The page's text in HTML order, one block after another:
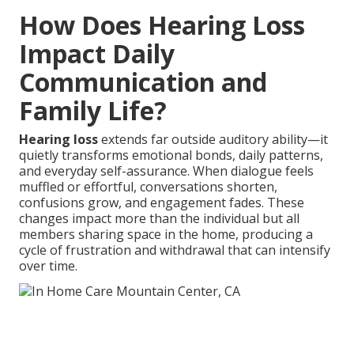
How Does Hearing Loss
Impact Daily
Communication and
Family Life?
Hearing lossextends far outside auditory ability—it
quietly transforms emotional bonds, daily patterns,
and everyday self-assurance. When dialogue feels
muffled or effortful, conversations shorten,
confusions grow, and engagement fades. These
changes impact more than the individual but all
members sharing space in the home, producing a
cycle of frustration and withdrawal that can intensify
over time.